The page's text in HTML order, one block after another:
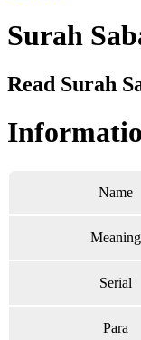
Surah
Read Surah
Name
Meaning
Serial
Para